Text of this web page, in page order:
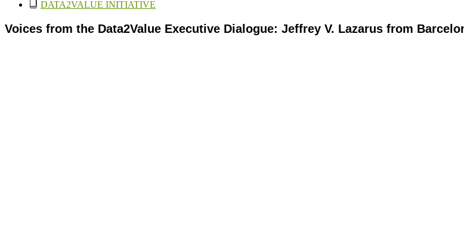
DATA2VALUE INITIATIVE
Voices from the Data2Value Executive Dialogue: Jeffrey V. Lazarus from